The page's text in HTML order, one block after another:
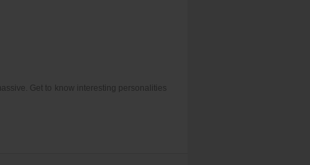
Get to know interesting personalities